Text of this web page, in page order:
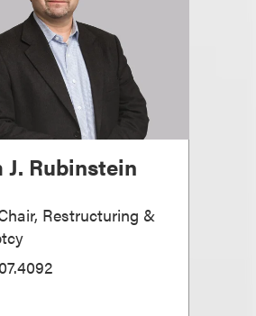
J. Rubinstein
Restructuring &